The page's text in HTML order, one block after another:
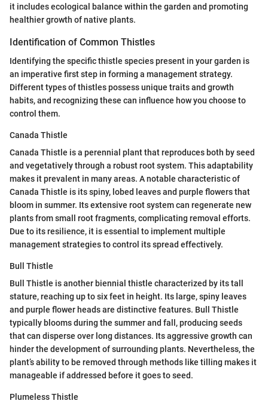
it includes ecological balance within the garden and promoting
healthier growth of native plants.
Identification of Common Thistles
Identifying the specific thistle species present in your garden is
an imperative first step in forming a management strategy.
Different types of thistles possess unique traits and growth
habits, and recognizing these can influence how you choose to
control them.
Canada Thistle
Canada Thistle is a perennial plant that reproduces both by seed
and vegetatively through a robust root system. This adaptability
makes it prevalent in many areas. A notable characteristic of
Canada Thistle is its spiny, lobed leaves and purple flowers that
bloom in summer. Its extensive root system can regenerate new
plants from small root fragments, complicating removal efforts.
Due to its resilience, it is essential to implement multiple
management strategies to control its spread effectively.
Bull Thistle
Bull Thistle is another biennial thistle characterized by its tall
stature, reaching up to six feet in height. Its large, spiny leaves
and purple flower heads are distinctive features. Bull Thistle
typically blooms during the summer and fall, producing seeds
that can disperse over long distances. Its aggressive growth can
hinder the development of surrounding plants. Nevertheless, the
plant’s ability to be removed through methods like tilling makes it
manageable if addressed before it goes to seed.
Plumeless Thistle